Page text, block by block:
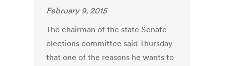
February 9, 2015
The chairman of the state Senate
elections committee said Thursday
that one of the reasons he wants to